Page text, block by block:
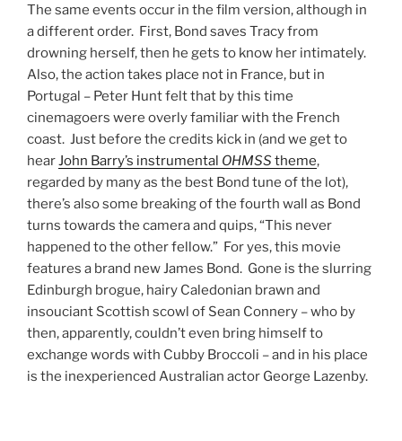
The same events occur in the film version, although in
a different order. First, Bond saves Tracy from
drowning herself, then he gets to know her intimately.
Also, the action takes place not in France, but in
Portugal – Peter Hunt felt that by this time
cinemagoers were overly familiar with the French
coast. Just before the credits kick in (and we get to
hear John Barry’s instrumental OHMSS theme,
regarded by many as the best Bond tune of the lot),
there’s also some breaking of the fourth wall as Bond
turns towards the camera and quips, “This never
happened to the other fellow.” For yes, this movie
features a brand new James Bond. Gone is the slurring
Edinburgh brogue, hairy Caledonian brawn and
insouciant Scottish scowl of Sean Connery – who by
then, apparently, couldn’t even bring himself to
exchange words with Cubby Broccoli – and in his place
is the inexperienced Australian actor George Lazenby.